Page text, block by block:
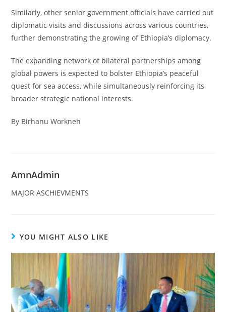
Similarly, other senior government officials have carried out
diplomatic visits and discussions across various countries,
further demonstrating the growing of Ethiopia’s diplomacy.
The expanding network of bilateral partnerships among
global powers is expected to bolster Ethiopia’s peaceful
quest for sea access, while simultaneously reinforcing its
broader strategic national interests.
By Birhanu Workneh
AmnAdmin
MAJOR ASCHIEVMENTS
YOU MIGHT ALSO LIKE